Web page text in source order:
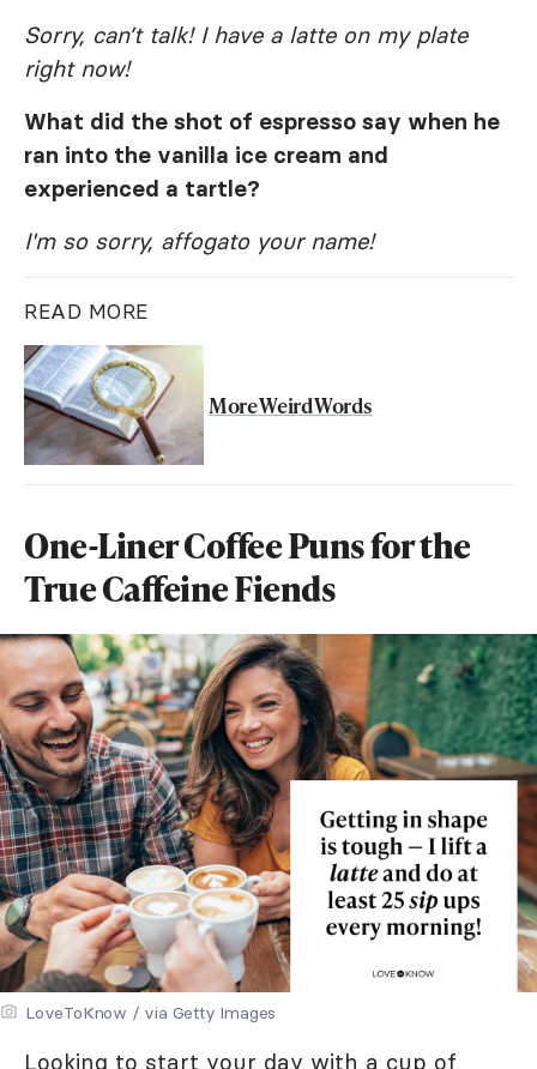
Sorry, can’t talk! I have a latte on my plate
right now!
What did the shot of espresso say when he
ran into the vanilla ice cream and
experienced a tartle?
I'm so sorry, affogato your name!
READ MORE
More Weird Words
One-Liner Coffee Puns for the
True Caffeine Fiends
LoveToKnow / via Getty Images
Looking to start your day with a cup of